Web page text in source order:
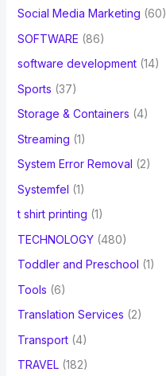
Social Media Marketing (60)
SOFTWARE (86)
software development(14)
Sports (37)
Storage & Containers (4)
Streaming (1)
System Error Removal (2)
Systemfel (1)
t shirt printing (1)
TECHNOLOGY(480)
Toddler and Preschool (1)
Tools (6)
Translation Services (2)
Transport(4)
TRAVEL(182)